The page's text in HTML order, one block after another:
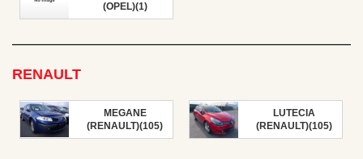
(OPEL)(1)
RENAULT
MEGANE
(RENAULT)(105)
LUTECIA
(RENAULT)(105)